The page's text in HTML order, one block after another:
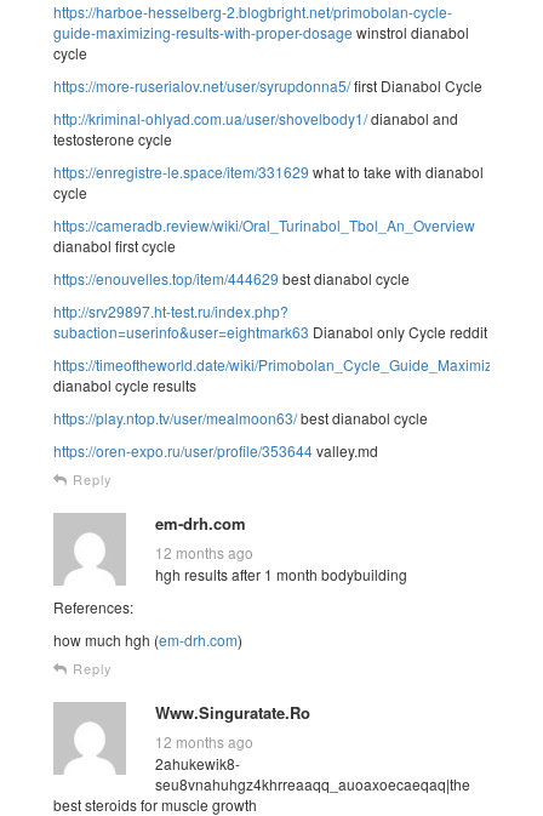
https://harboe-hesselberg-2.blogbright.net/primobolan-cycle-
guide-maximizing-results-with-proper-dosage winstrol dianabol
cycle
https://more-ruserialov.net/user/syrupdonna5/first Dianabol Cycle
http://kriminal-ohlyad.com.ua/user/shovelbody1/dianabol and
testosterone cycle
https://enregistre-le.space/item/331629 what to take with dianabol
cycle
https://cameradb.review/wiki/Oral_Turinabol_Tbol_An_Overview
dianabol first cycle
https://enouvelles.top/item/444629 best dianabol cycle
http://srv29897.ht-test.ru/index.php?
subaction=userinfo&user=eightmark63 Dianabol only Cycle reddit
https://timeoftheworld.date/wiki/
dianabol cycle results
https://play.ntop.tv/user/mealmoon63/best dianabol cycle
https://oren-expo.ru/user/profile/353644valley.md
Reply
em-drh.com
12 months ago
hgh results after 1 month bodybuilding
References:
how much hgh (em-drh.com)
Reply
Www.Singuratate.Ro
12 months ago
2ahukewik8-
seu8vnahuhgz4khrreaaqq_auoaxoecaeqaq|the
best steroids for muscle growth